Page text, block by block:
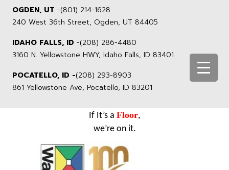
OGDEN, UT -(801) 214-1628
240 West 36th Street, Ogden, UT 84405
IDAHO FALLS, ID -(208) 286-4480
3160 N. Yellowstone HWY, Idaho Falls, ID 83401
POCATELLO, ID -(208) 293-8903
861 Yellowstone Ave, Pocatello, ID 83201
If It’s a Floor,
we’re on it.